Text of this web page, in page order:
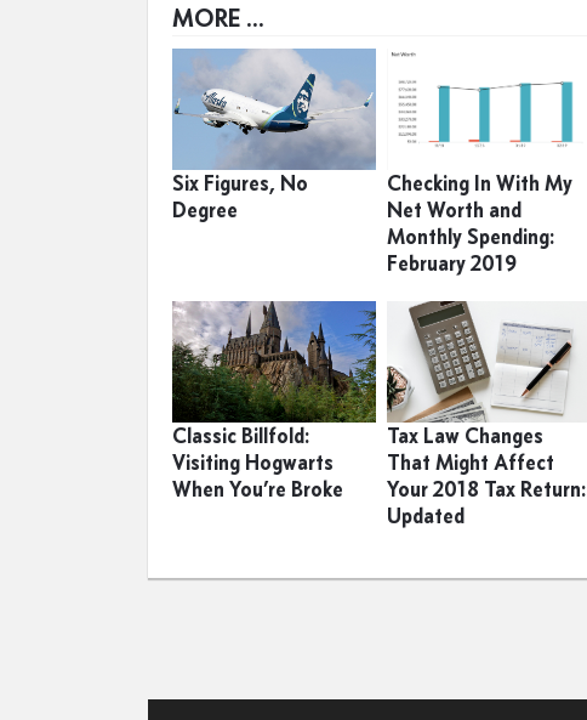
MORE ...
Six Figures, No
Degree
Checking In With My
Net Worth and
Monthly Spending:
February 2019
Classic Billfold:
Visiting Hogwarts
When You’re Broke
Tax Law Changes
That Might Affect
Your 2018 Tax Return:
Updated